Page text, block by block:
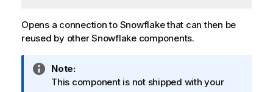
Opens a connection to Snowflake that can then be
reused by other Snowflake components.
I
n
Note:
This component is not shipped with your